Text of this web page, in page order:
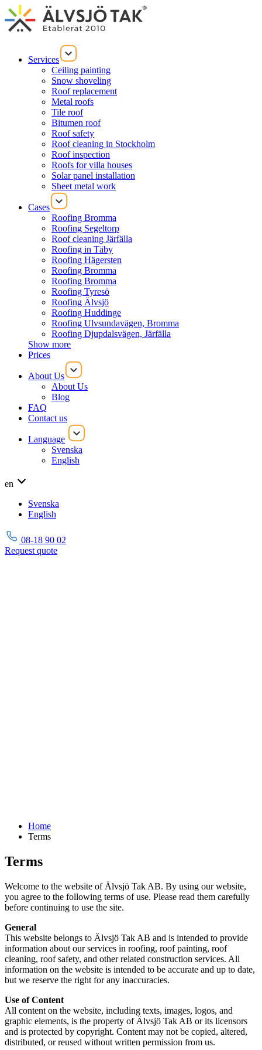
Services
Ceiling painting
Snow shoveling
Roof replacement
Metal roofs
Tile roof
Bitumen roof
Roof safety
Roof cleaning in Stockholm
Roof inspection
Roofs for villa houses
Solar panel installation
Sheet metal work
Cases
Roofing Bromma
Roofing Segeltorp
Roof cleaning Järfälla
Roofing in Täby
Roofing Hägersten
Roofing Bromma
Roofing Bromma
Roofing Tyresö
Roofing Älvsjö
Roofing Huddinge
Roofing Ulvsundavägen, Bromma
Roofing Djupdalsvägen, Järfälla
Show more
Prices
About Us
About Us
Blog
FAQ
Contact us
Language
Svenska
English
en
Svenska
English
08-18 90 02
Request quote
Home
Terms
Terms
Welcome to the website of Älvsjö Tak AB. By using our website,
you agree to the following terms of use. Please read them carefully
before continuing to use the site.
General
This website belongs to Älvsjö Tak AB and is intended to provide
information about our services in roofing, roof painting, roof
cleaning, roof safety, and other related construction services. All
information on the website is intended to be accurate and up to date,
but we reserve the right for any inaccuracies.
Use of Content
All content on the website, including texts, images, logos, and
graphic elements, is the property of Älvsjö Tak AB or its licensors
and is protected by copyright. Content may not be copied, altered,
distributed, or reused without written permission from us.